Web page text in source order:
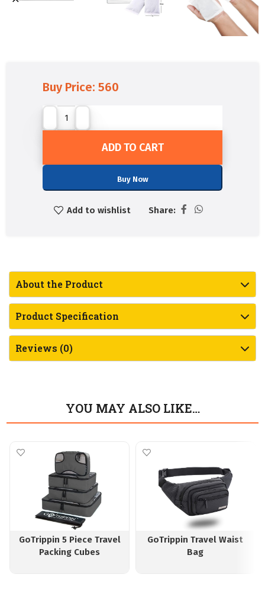
Buy Price: 560
ADD TO CART
Buy Now
Add to wishlist Share:
About the Product
Product Specification
Reviews (0)
YOU MAY ALSO LIKE…
GoTrippin 5 Piece Travel
Packing Cubes
GoTrippin Travel Waist
Bag